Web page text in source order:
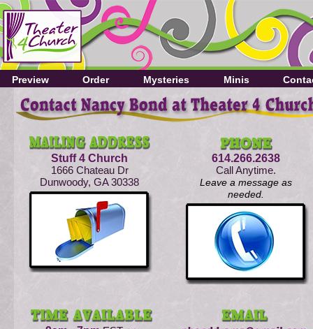
Preview Order Mysteries Minis
Stuff 4 Church
1666 Chateau Dr
Dunwoody, GA 30338
614.266.2638
Call Anytime.
Leave a message as
needed.